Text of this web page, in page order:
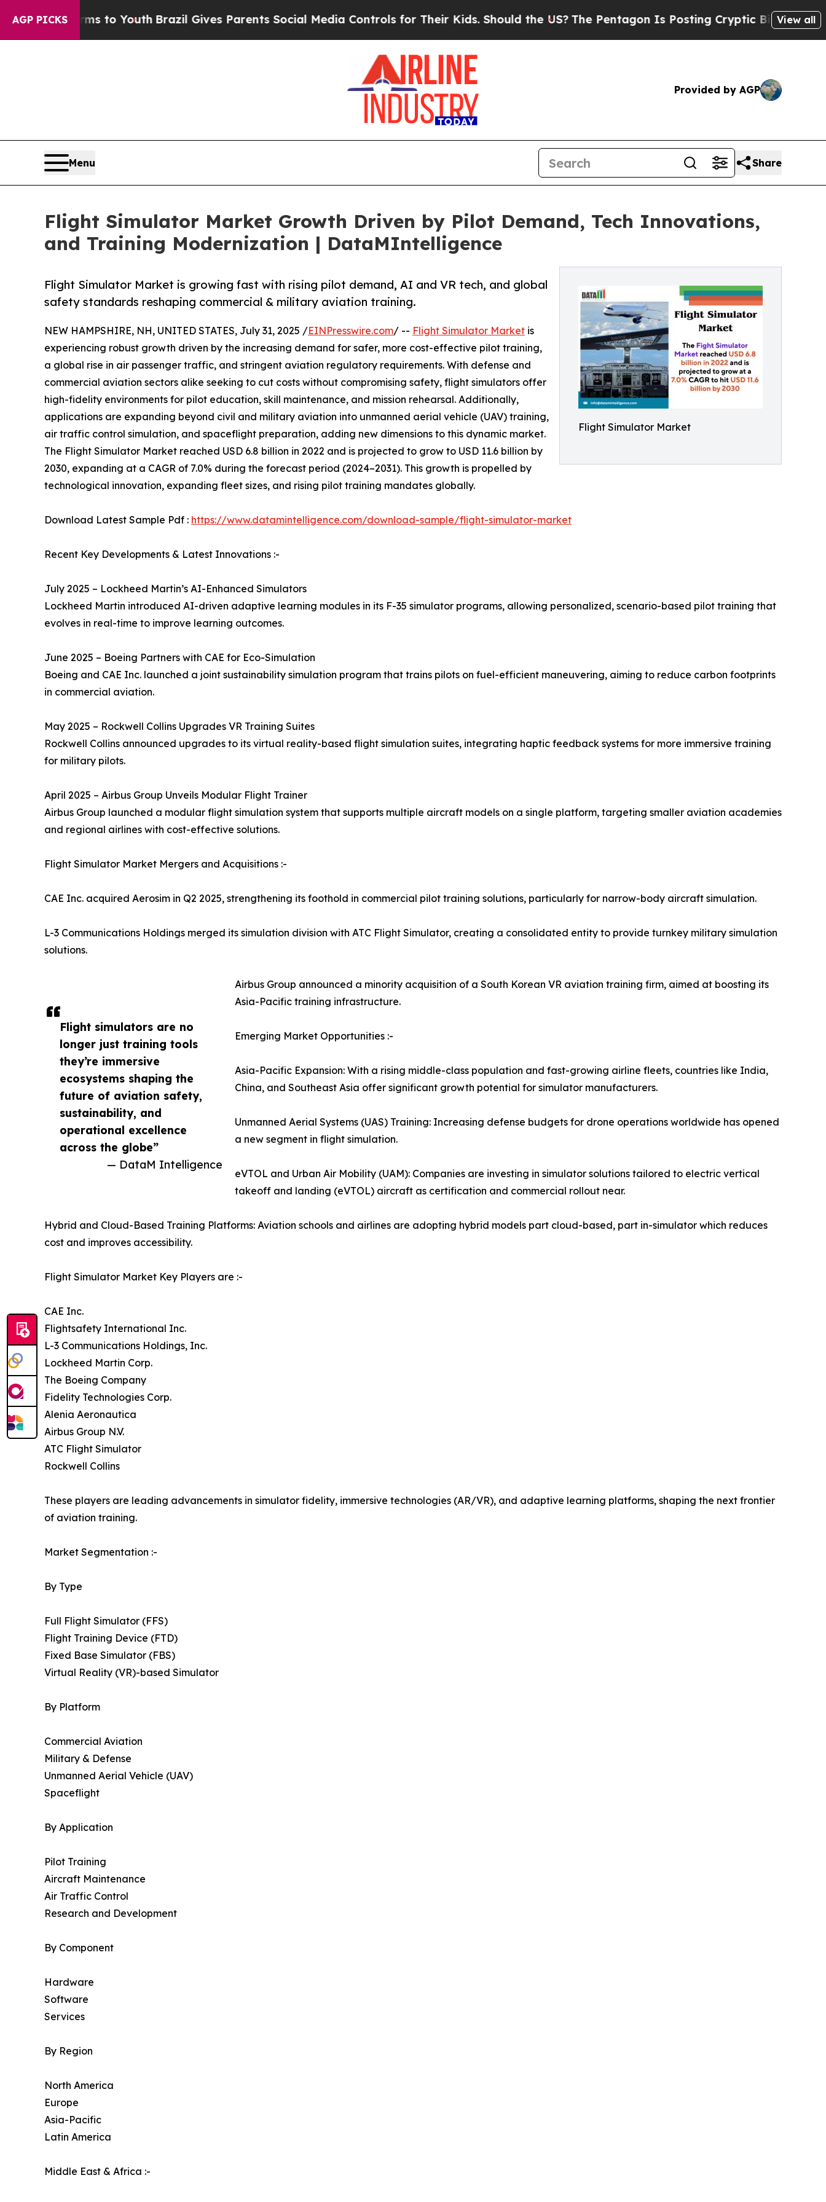
AGP PICKS
to Youth Brazil Gives Parents Social Media Controls for Their Kids. Should the US?The Pentagon Is Posting Cryptic Biblical Messages on
View all
Provided by AGP
Menu Share
Flight Simulator Market Growth Driven by Pilot Demand, Tech Innovations,
and Training Modernization | DataMIntelligence
Flight Simulator Market
Flight Simulator Market is growing fast with rising pilot demand, AI and VR tech, and global
safety standards reshaping commercial & military aviation training.
Flight simulators are no
longer just training tools
they’re immersive
ecosystems shaping the
future of aviation safety,
sustainability, and
operational excellence
across the globe”
— DataM Intelligence
NEW HAMPSHIRE, NH, UNITED STATES, July 31, 2025 /EINPresswire.com/ -- Flight Simulator Market is
experiencing robust growth driven by the increasing demand for safer, more cost-effective pilot training,
a global rise in air passenger traffic, and stringent aviation regulatory requirements. With defense and
commercial aviation sectors alike seeking to cut costs without compromising safety, flight simulators offer
high-fidelity environments for pilot education, skill maintenance, and mission rehearsal. Additionally,
applications are expanding beyond civil and military aviation into unmanned aerial vehicle (UAV) training,
air traffic control simulation, and spaceflight preparation, adding new dimensions to this dynamic market.
The Flight Simulator Market reached USD 6.8 billion in 2022 and is projected to grow to USD 11.6 billion by
2030, expanding at a CAGR of 7.0% during the forecast period (2024–2031). This growth is propelled by
technological innovation, expanding fleet sizes, and rising pilot training mandates globally.
Download Latest Sample Pdf : https://www.datamintelligence.com/download-sample/flight-simulator-market
Recent Key Developments & Latest Innovations :-
July 2025 – Lockheed Martin’s AI-Enhanced Simulators
Lockheed Martin introduced AI-driven adaptive learning modules in its F-35 simulator programs, allowing personalized, scenario-based pilot training that
evolves in real-time to improve learning outcomes.
June 2025 – Boeing Partners with CAE for Eco-Simulation
Boeing and CAE Inc. launched a joint sustainability simulation program that trains pilots on fuel-efficient maneuvering, aiming to reduce carbon footprints
in commercial aviation.
May 2025 – Rockwell Collins Upgrades VR Training Suites
Rockwell Collins announced upgrades to its virtual reality-based flight simulation suites, integrating haptic feedback systems for more immersive training
for military pilots.
April 2025 – Airbus Group Unveils Modular Flight Trainer
Airbus Group launched a modular flight simulation system that supports multiple aircraft models on a single platform, targeting smaller aviation academies
and regional airlines with cost-effective solutions.
Flight Simulator Market Mergers and Acquisitions :-
CAE Inc. acquired Aerosim in Q2 2025, strengthening its foothold in commercial pilot training solutions, particularly for narrow-body aircraft simulation.
L-3 Communications Holdings merged its simulation division with ATC Flight Simulator, creating a consolidated entity to provide turnkey military simulation
solutions.
Airbus Group announced a minority acquisition of a South Korean VR aviation training firm, aimed at boosting its
Asia-Pacific training infrastructure.
Emerging Market Opportunities :-
Asia-Pacific Expansion: With a rising middle-class population and fast-growing airline fleets, countries like India,
China, and Southeast Asia offer significant growth potential for simulator manufacturers.
Unmanned Aerial Systems (UAS) Training: Increasing defense budgets for drone operations worldwide has opened
a new segment in flight simulation.
eVTOL and Urban Air Mobility (UAM): Companies are investing in simulator solutions tailored to electric vertical
takeoff and landing (eVTOL) aircraft as certification and commercial rollout near.
Hybrid and Cloud-Based Training Platforms: Aviation schools and airlines are adopting hybrid models part cloud-based, part in-simulator which reduces
cost and improves accessibility.
Flight Simulator Market Key Players are :-
CAE Inc.
Flightsafety International Inc.
L-3 Communications Holdings, Inc.
Lockheed Martin Corp.
The Boeing Company
Fidelity Technologies Corp.
Alenia Aeronautica
Airbus Group N.V.
ATC Flight Simulator
Rockwell Collins
These players are leading advancements in simulator fidelity, immersive technologies (AR/VR), and adaptive learning platforms, shaping the next frontier
of aviation training.
Market Segmentation :-
By Type
Full Flight Simulator (FFS)
Flight Training Device (FTD)
Fixed Base Simulator (FBS)
Virtual Reality (VR)-based Simulator
By Platform
Commercial Aviation
Military & Defense
Unmanned Aerial Vehicle (UAV)
Spaceflight
By Application
Pilot Training
Aircraft Maintenance
Air Traffic Control
Research and Development
By Component
Hardware
Software
Services
By Region
North America
Europe
Asia-Pacific
Latin America
Middle East & Africa :-